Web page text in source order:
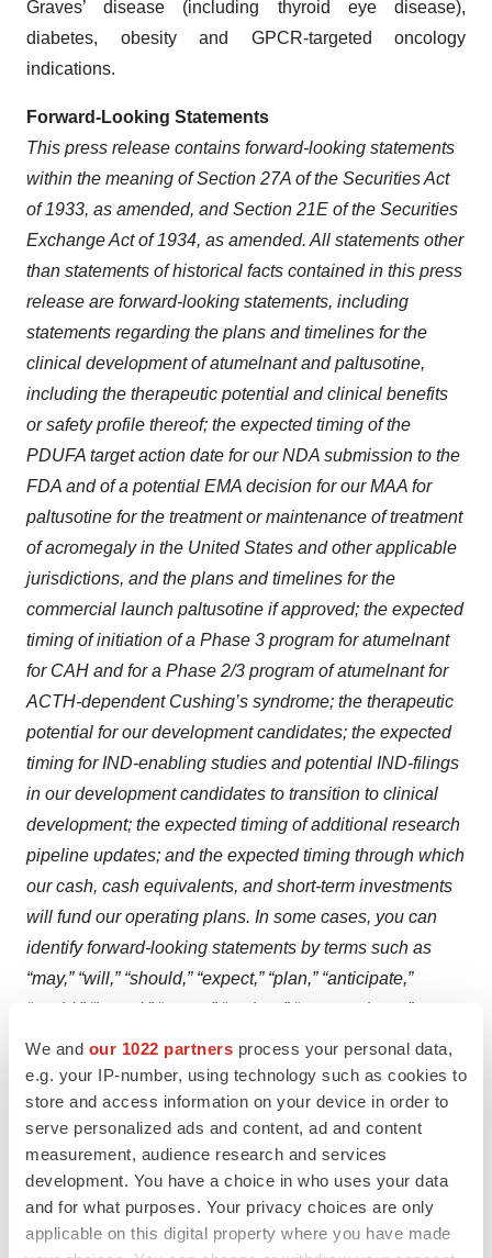
We and our 1022 partners process your personal data,
e.g. your IP-number, using technology such as cookies to
store and access information on your device in order to
serve personalized ads and content, ad and content
measurement, audience research and services
development. You have a choice in who uses your data
and for what purposes. Your privacy choices are only
applicable on this digital property where you have made
Graves’ disease (including thyroid eye disease),
diabetes, obesity and GPCR-targeted oncology
indications.
Forward-Looking Statements
This press release contains forward-looking statements
within the meaning of Section 27A of the Securities Act
of 1933, as amended, and Section 21E of the Securities
Exchange Act of 1934, as amended. All statements other
than statements of historical facts contained in this press
release are forward-looking statements, including
statements regarding the plans and timelines for the
clinical development of atumelnant and paltusotine,
including the therapeutic potential and clinical benefits
or safety profile thereof; the expected timing of the
PDUFA target action date for our NDA submission to the
FDA and of a potential EMA decision for our MAA for
paltusotine for the treatment or maintenance of treatment
of acromegaly in the United States and other applicable
jurisdictions, and the plans and timelines for the
commercial launch paltusotine if approved; the expected
timing of initiation of a Phase 3 program for atumelnant
for CAH and for a Phase 2/3 program of atumelnant for
ACTH-dependent Cushing’s syndrome; the therapeutic
potential for our development candidates; the expected
timing for IND-enabling studies and potential IND-filings
in our development candidates to transition to clinical
development; the expected timing of additional research
pipeline updates; and the expected timing through which
our cash, cash equivalents, and short-term investments
will fund our operating plans. In some cases, you can
identify forward-looking statements by terms such as
“may,” “will,” “should,” “expect,” “plan,” “anticipate,”
“could,” “intend,” “target,” “project,” “contemplates,”
“believes,” “estimates,” “predicts,” “potential,” “upcoming”
or “continue” or the negative of these terms or other
similar expressions. These forward-looking statements
speak only as of the date of this press release and are
subject to a number of risks, uncertainties and
assumptions, including, without limitation, initial or
topline data that we report may change following